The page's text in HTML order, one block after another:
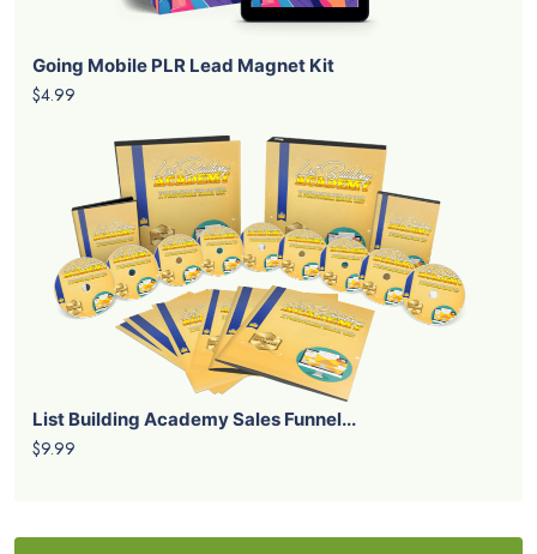
Going Mobile PLR Lead Magnet Kit
$4.99
List Building Academy Sales Funnel...
$9.99